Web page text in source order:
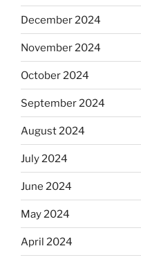
December 2024
November 2024
October 2024
September 2024
August 2024
July 2024
June 2024
May 2024
April 2024